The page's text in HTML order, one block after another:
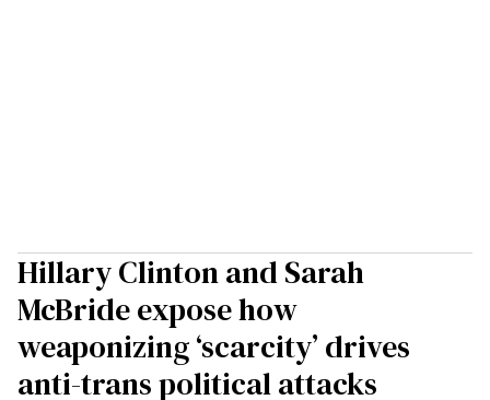
Hillary Clinton and Sarah
McBride expose how
weaponizing ‘scarcity’ drives
anti-trans political attacks